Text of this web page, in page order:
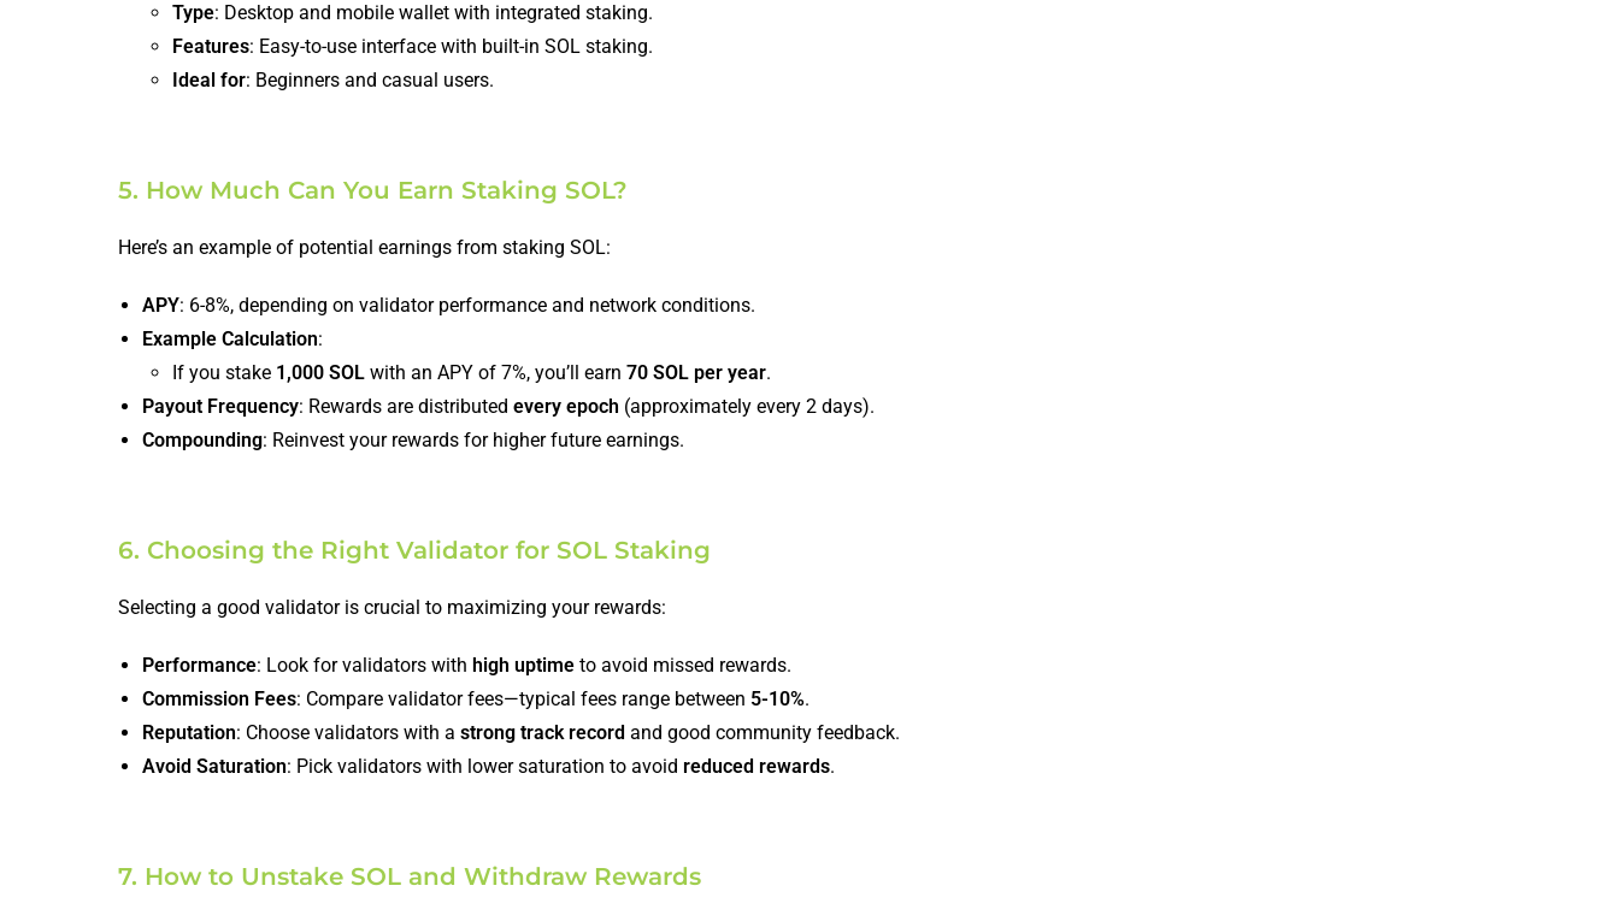
Type: Desktop and mobile wallet with integrated staking.
Features: Easy-to-use interface with built-in SOL staking.
Ideal for: Beginners and casual users.
5. How Much Can You Earn Staking SOL?
Here’s an example of potential earnings from staking SOL:
APY: 6-8%, depending on validator performance and network conditions.
Example Calculation:
If you stake 1,000 SOLwith an APY of 7%, you’ll earn 70 SOL per year.
Payout Frequency: Rewards are distributed every epoch (approximately every 2 days).
Compounding: Reinvest your rewards for higher future earnings.
6. Choosing the Right Validator for SOL Staking
Selecting a good validator is crucial to maximizing your rewards:
Performance: Look for validators with high uptimeto avoid missed rewards.
Commission Fees: Compare validator fees—typical fees range between 5-10%.
Reputation: Choose validators with a strong track record and good community feedback.
Avoid Saturation: Pick validators with lower saturation to avoid reduced rewards.
7. How to Unstake SOL and Withdraw Rewards